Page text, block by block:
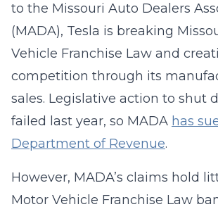
to the Missouri Auto Dealers
(MADA), Tesla is breaking
Vehicle Franchise Law and
competition through its
sales. Legislative action to shut
failed last year, so MADA has
Department of Revenue.
However, MADA’s claims hold
Motor Vehicle Franchise Law